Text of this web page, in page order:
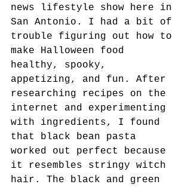
news lifestyle show here in
San Antonio. I had a bit of
trouble figuring out how to
make Halloween food
healthy, spooky,
appetizing, and fun. After
researching recipes on the
internet and experimenting
with ingredients, I found
that black bean pasta
worked out perfect because
it resembles stringy witch
hair. The black and green